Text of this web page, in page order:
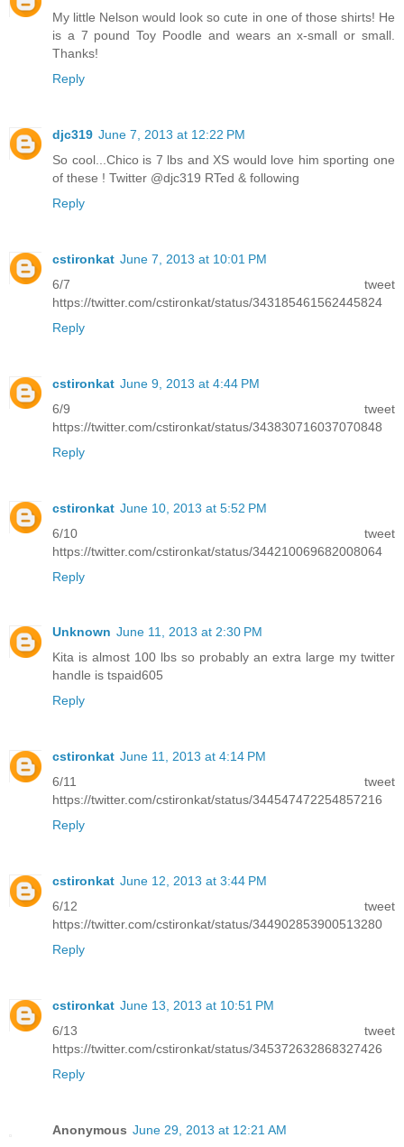
My little Nelson would look so cute in one of those shirts! He
is a 7 pound Toy Poodle and wears an x-small or small.
Thanks!
Reply
djc319 June 7, 2013 at 12:22 PM
So cool...Chico is 7 lbs and XS would love him sporting one
of these ! Twitter @djc319 RTed & following
Reply
cstironkat June 7, 2013 at 10:01 PM
6/7 tweet
https://twitter.com/cstironkat/status/343185461562445824
Reply
cstironkat June 9, 2013 at 4:44 PM
6/9 tweet
https://twitter.com/cstironkat/status/343830716037070848
Reply
cstironkat June 10, 2013 at 5:52 PM
6/10 tweet
https://twitter.com/cstironkat/status/344210069682008064
Reply
Unknown June 11, 2013 at 2:30 PM
Kita is almost 100 lbs so probably an extra large my twitter
handle is tspaid605
Reply
cstironkat June 11, 2013 at 4:14 PM
6/11 tweet
https://twitter.com/cstironkat/status/344547472254857216
Reply
cstironkat June 12, 2013 at 3:44 PM
6/12 tweet
https://twitter.com/cstironkat/status/344902853900513280
Reply
cstironkat June 13, 2013 at 10:51 PM
6/13 tweet
https://twitter.com/cstironkat/status/345372632868327426
Reply
Anonymous June 29, 2013 at 12:21 AM